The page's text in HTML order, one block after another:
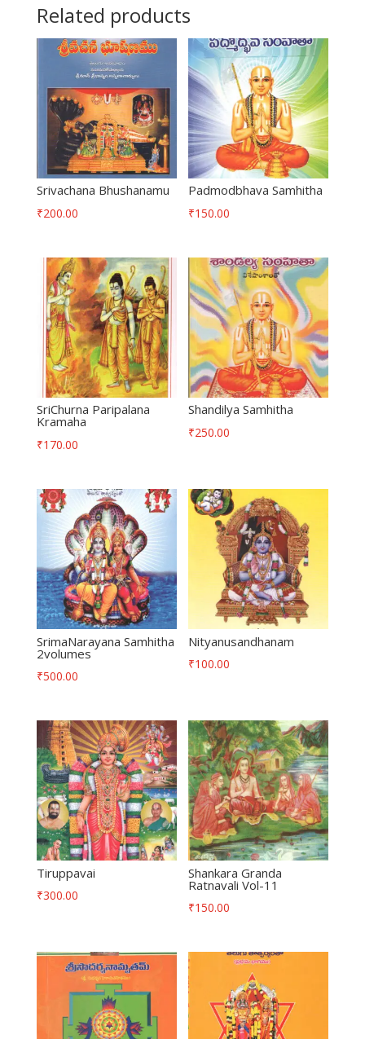
Related products
Srivachana Bhushanamu
₹200.00
Padmodbhava Samhitha
₹150.00
SriChurna Paripalana
Kramaha
₹170.00
Shandilya Samhitha
₹250.00
SrimaNarayana Samhitha
2volumes
₹500.00
Nityanusandhanam
₹100.00
Tiruppavai
₹300.00
Shankara Granda
Ratnavali Vol-11
₹150.00